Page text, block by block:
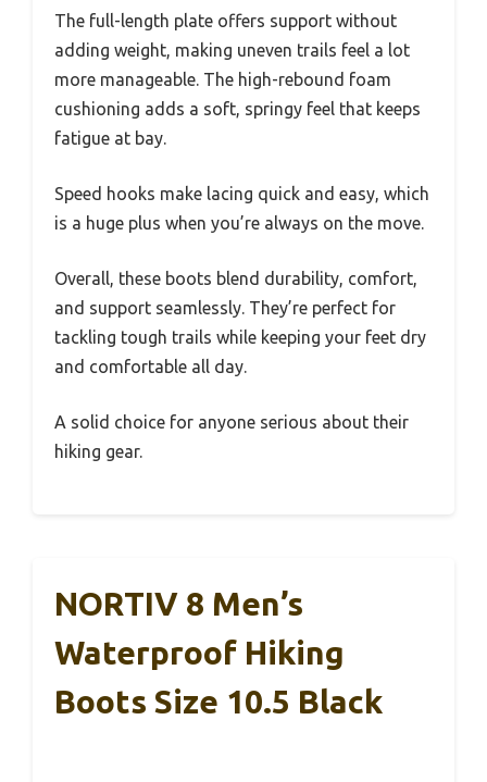
The full-length plate offers support without
adding weight, making uneven trails feel a lot
more manageable. The high-rebound foam
cushioning adds a soft, springy feel that keeps
fatigue at bay.
Speed hooks make lacing quick and easy, which
is a huge plus when you’re always on the move.
Overall, these boots blend durability, comfort,
and support seamlessly. They’re perfect for
tackling tough trails while keeping your feet dry
and comfortable all day.
A solid choice for anyone serious about their
hiking gear.
NORTIV 8 Men’s
Waterproof Hiking
Boots Size 10.5 Black